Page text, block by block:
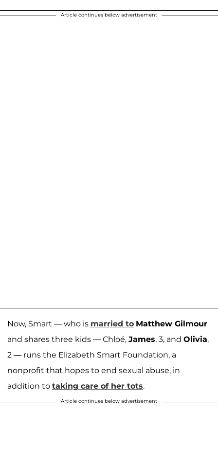
Article continues below advertisement
Now, Smart — who is married to Matthew Gilmour
and shares three kids — Chloé, James, 3, and Olivia,
2 — runs the Elizabeth Smart Foundation, a
nonprofit that hopes to end sexual abuse, in
addition to taking care of her tots.
Article continues below advertisement